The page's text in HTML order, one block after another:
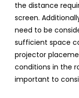
the distance
screen.
need to be
sufficient space
projector
conditions in the
important to